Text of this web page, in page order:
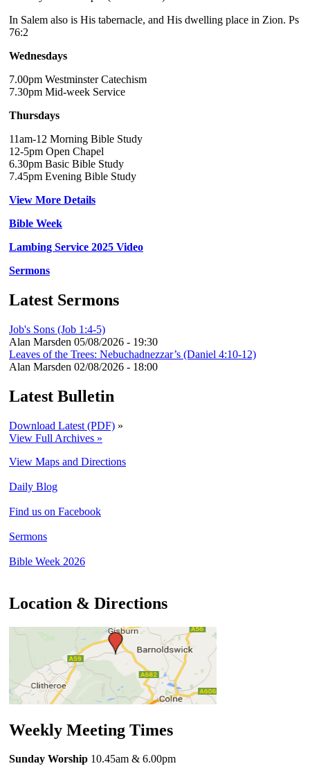
In Salem also is His tabernacle, and His dwelling place in Zion. Ps
76:2
Wednesdays
7.00pm Westminster Catechism
7.30pm Mid-week Service
Thursdays
11am-12 Morning Bible Study
12-5pm Open Chapel
6.30pm Basic Bible Study
7.45pm Evening Bible Study
View More Details
Bible Week
Lambing Service 2025 Video
Sermons
Latest Sermons
Job's Sons (Job 1:4-5)
Alan Marsden 05/08/2026 - 19:30
Leaves of the Trees: Nebuchadnezzar’s (Daniel 4:10-12)
Alan Marsden 02/08/2026 - 18:00
Latest Bulletin
Download Latest (PDF) »
View Full Archives »
View Maps and Directions
Daily Blog
Find us on Facebook
Sermons
Bible Week 2026
Location & Directions
Weekly Meeting Times
Sunday Worship 10.45am & 6.00pm